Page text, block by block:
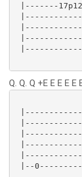
|-------
Q. Q. Q +E E E E E
|--